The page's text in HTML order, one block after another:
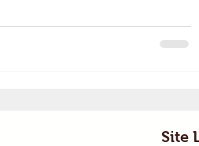
Site